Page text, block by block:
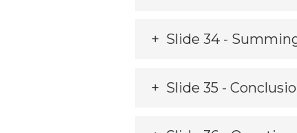
Slide 34 -
Slide 35 -